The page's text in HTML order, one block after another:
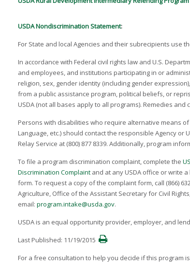
USDA Nondiscrimination Statement:
For State and local Agencies and their subrecipients use
In accordance with Federal civil rights law and U.S.
and employees, and institutions participating in or
religion, sex, gender identity (including gender
from a public assistance program, political beliefs, or
USDA (not all bases apply to all programs). Remedies
Persons with disabilities who require alternative means
Language, etc.) should contact the responsible Agency or
Relay Service at (800) 877­ 8339. Additionally, program
To file a program discrimination complaint, complete the
Discrimination Complaint and at any USDA office or write
form. To request a copy of the complaint form, call (866)
Agriculture, Office of the Assistant Secretary for Civil
email: program.intake@usda.gov.
USDA is an equal opportunity provider, employer, and
Last Published: 11/19/2015
For a free consultation to help you decide if this program